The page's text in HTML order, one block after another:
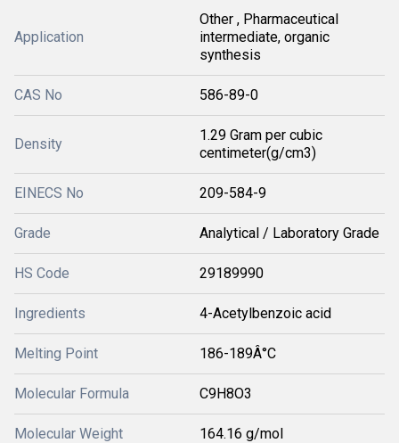
Application
Other , Pharmaceutical
intermediate, organic
synthesis
CAS No 586-89-0
Density
1.29 Gram per cubic
centimeter(g/cm3)
EINECS No 209-584-9
Grade Analytical / Laboratory Grade
HS Code 29189990
Ingredients 4-Acetylbenzoic acid
Melting Point 186-189Â°C
Molecular Formula C9H8O3
Molecular Weight 164.16 g/mol